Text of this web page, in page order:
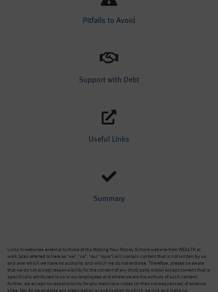
Pitfalls to Avoid
Support with Debt
Useful Links
Summary
Links to websites external to those of the Making Your Money Simple website from WEALTH at
work (also referred to here as ‘we’, ‘us’, ‘our’ ‘ours’) will contain content that is not written by us
and over which we have no authority and which we do not endorse. Therefore, please be aware
that we do not accept responsibility for the content of any third party site(s) except content that is
specifically attributed to us or our employees and where we are the authors of such content.
Further, we accept no responsibility for any malicious codes (or their consequences) of external
sites. Nor do we endorse any organisation or publication to which we link and make no